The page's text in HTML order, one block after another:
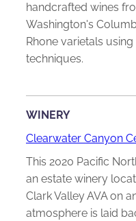
handcrafted wines
Washington's
Rhone varietals
techniques.
WINERY
Clearwater Canyon
This 2020 Pacific
an estate winery
Clark Valley AVA on
atmosphere is laid